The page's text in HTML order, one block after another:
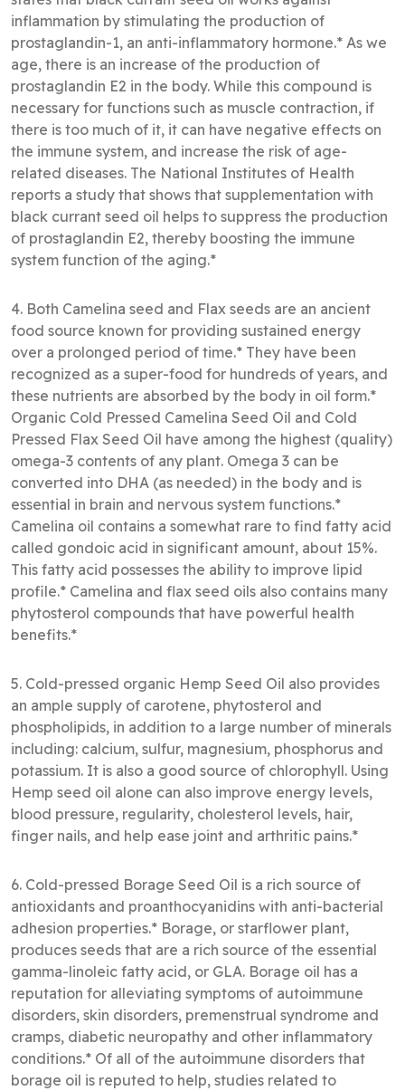
inflammation by stimulating the production of
prostaglandin-1, an anti-inflammatory hormone.* As we
age, there is an increase of the production of
prostaglandin E2 in the body. While this compound is
necessary for functions such as muscle contraction, if
there is too much of it, it can have negative effects on
the immune system, and increase the risk of age-
related diseases. The National Institutes of Health
reports a study that shows that supplementation with
black currant seed oil helps to suppress the production
of prostaglandin E2, thereby boosting the immune
system function of the aging.*
4. Both Camelina seed and Flax seeds are an ancient
food source known for providing sustained energy
over a prolonged period of time.* They have been
recognized as a super-food for hundreds of years, and
these nutrients are absorbed by the body in oil form.*
Organic Cold Pressed Camelina Seed Oil and Cold
Pressed Flax Seed Oil have among the highest (quality)
omega-3 contents of any plant. Omega 3 can be
converted into DHA (as needed) in the body and is
essential in brain and nervous system functions.*
Camelina oil contains a somewhat rare to find fatty acid
called gondoic acid in significant amount, about 15%.
This fatty acid possesses the ability to improve lipid
profile.* Camelina and flax seed oils also contains many
phytosterol compounds that have powerful health
benefits.*
5. Cold-pressed organic Hemp Seed Oil also provides
an ample supply of carotene, phytosterol and
phospholipids, in addition to a large number of minerals
including: calcium, sulfur, magnesium, phosphorus and
potassium. It is also a good source of chlorophyll. Using
Hemp seed oil alone can also improve energy levels,
blood pressure, regularity, cholesterol levels, hair,
finger nails, and help ease joint and arthritic pains.*
6. Cold-pressed Borage Seed Oil is a rich source of
antioxidants and proanthocyanidins with anti-bacterial
adhesion properties.* Borage, or starflower plant,
produces seeds that are a rich source of the essential
gamma-linoleic fatty acid, or GLA. Borage oil has a
reputation for alleviating symptoms of autoimmune
disorders, skin disorders, premenstrual syndrome and
cramps, diabetic neuropathy and other inflammatory
conditions.* Of all of the autoimmune disorders that
borage oil is reputed to help, studies related to